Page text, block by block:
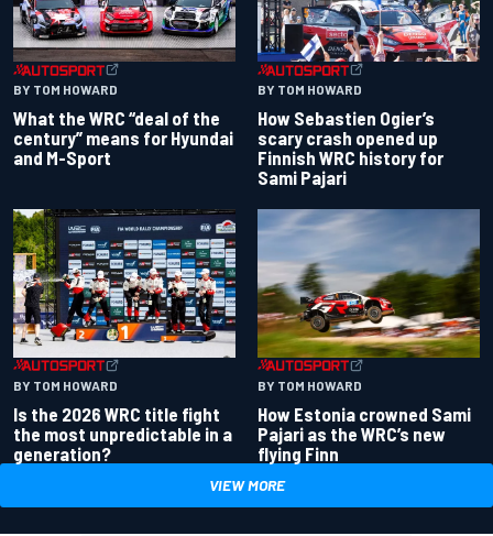
BY TOM HOWARD
What the WRC “deal of the
century” means for Hyundai
and M-Sport
BY TOM HOWARD
How Sebastien Ogier’s
scary crash opened up
Finnish WRC history for
Sami Pajari
BY TOM HOWARD
Is the 2026 WRC title fight
the most unpredictable in a
generation?
BY TOM HOWARD
How Estonia crowned Sami
Pajari as the WRC’s new
flying Finn
VIEW MORE